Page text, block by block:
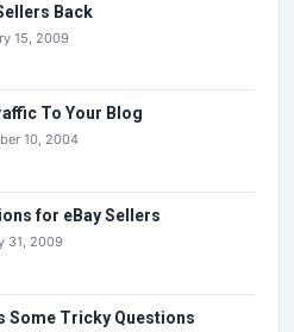
Back
15, 2009
To Your Blog
10, 2004
for eBay Sellers
31, 2009
Some Tricky Questions